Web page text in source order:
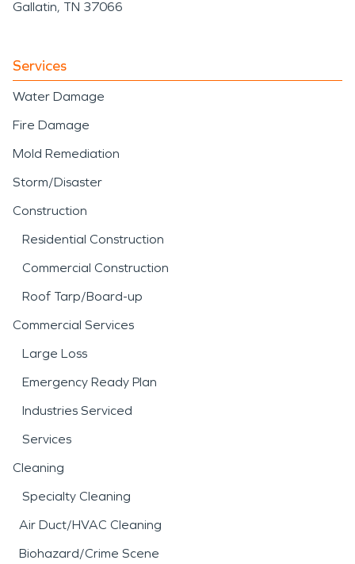
Gallatin, TN 37066
Services
Water Damage
Fire Damage
Mold Remediation
Storm/Disaster
Construction
Residential Construction
Commercial Construction
Roof Tarp/Board-up
Commercial Services
Large Loss
Emergency Ready Plan
Industries Serviced
Services
Cleaning
Specialty Cleaning
Air Duct/HVAC Cleaning
Biohazard/Crime Scene